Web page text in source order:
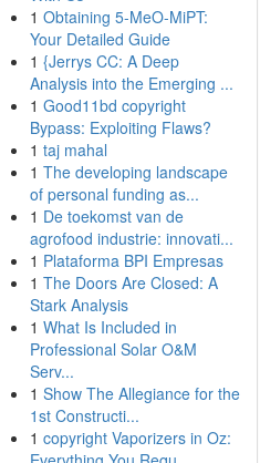
1 Obtaining 5-MeO-MiPT:
Your Detailed Guide
1 {Jerrys CC: A Deep
Analysis into the Emerging ...
1 Good11bd copyright
Bypass: Exploiting Flaws?
1 taj mahal
1 The developing landscape
of personal funding as...
1 De toekomst van de
agrofood industrie: innovati...
1 Plataforma BPI Empresas
1 The Doors Are Closed: A
Stark Analysis
1 What Is Included in
Professional Solar O&M
Serv...
1 Show The Allegiance for the
1st Constructi...
1 copyright Vaporizers in Oz: